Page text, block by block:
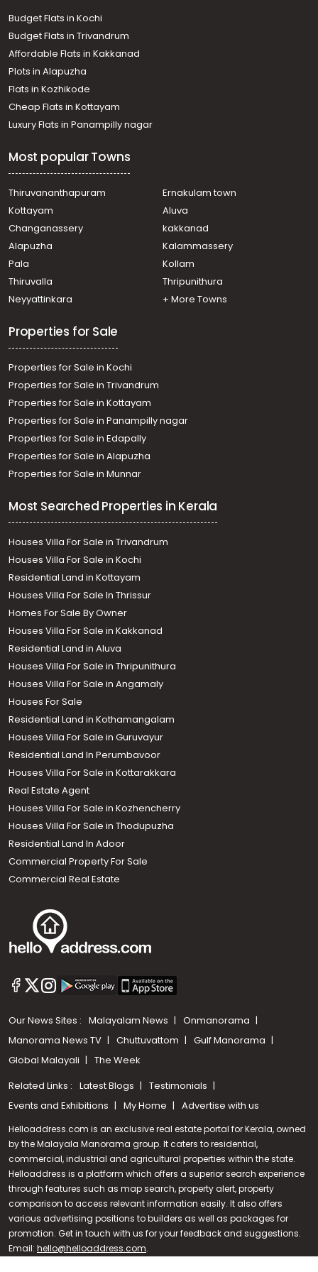
Call us
+91 9747 000 857
Budget Flats in Kochi
Budget Flats in Trivandrum
Affordable Flats in Kakkanad
Plots in Alapuzha
Flats in Kozhikode
Cheap Flats in Kottayam
Luxury Flats in Panampilly nagar
Most popular Towns
Thiruvananthapuram
Ernakulam town
Kottayam
Aluva
Changanassery
kakkanad
Alapuzha
Kalammassery
Pala
Kollam
Thiruvalla
Thripunithura
Neyyattinkara
+ More Towns
Properties for Sale
Properties for Sale in Kochi
Properties for Sale in Trivandrum
Properties for Sale in Kottayam
Properties for Sale in Panampilly nagar
Properties for Sale in Edapally
Properties for Sale in Alapuzha
Properties for Sale in Munnar
Most Searched Properties in Kerala
Houses Villa For Sale in Trivandrum
Houses Villa For Sale in Kochi
Residential Land in Kottayam
Houses Villa For Sale In Thrissur
Homes For Sale By Owner
Houses Villa For Sale in Kakkanad
Residential Land in Aluva
Houses Villa For Sale in Thripunithura
Houses Villa For Sale in Angamaly
Houses For Sale
Residential Land in Kothamangalam
Houses Villa For Sale in Guruvayur
Residential Land In Perumbavoor
Houses Villa For Sale in Kottarakkara
Real Estate Agent
Houses Villa For Sale in Kozhencherry
Houses Villa For Sale in Thodupuzha
Residential Land In Adoor
Commercial Property For Sale
Commercial Real Estate
Our News Sites : Malayalam News
Onmanorama
Manorama News TV
Chuttuvattom
Gulf Manorama
Global Malayali
The Week
Related Links : Latest Blogs
Testimonials
Events and Exhibitions
My Home Advertise with us
Helloaddress.com is an exclusive real estate portal for Kerala, owned
by the Malayala Manorama group. It caters to residential,
commercial, industrial and agricultural properties within the state.
Helloaddress is a platform which offers a superior search experience
through features such as map search, property alert, property
comparison to access relevant information easily. It also offers
various advertising positions to builders as well as packages for
promotion. Get in touch with us for your feedback and suggestions.
Email: hello@helloaddress.com.